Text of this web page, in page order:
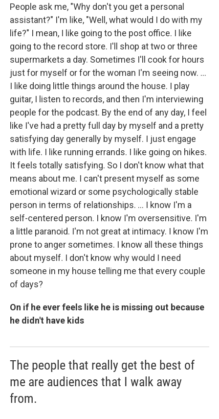
People ask me, "Why don't you get a personal
assistant?" I'm like, "Well, what would I do with my
life?" I mean, I like going to the post office. I like
going to the record store. I'll shop at two or three
supermarkets a day. Sometimes I'll cook for hours
just for myself or for the woman I'm seeing now. ...
I like doing little things around the house. I play
guitar, I listen to records, and then I'm interviewing
people for the podcast. By the end of any day, I feel
like I've had a pretty full day by myself and a pretty
satisfying day generally by myself. I just engage
with life. I like running errands. I like going on hikes.
It feels totally satisfying. So I don't know what that
means about me. I can't present myself as some
emotional wizard or some psychologically stable
person in terms of relationships. ... I know I'm a
self-centered person. I know I'm oversensitive. I'm
a little paranoid. I'm not great at intimacy. I know I'm
prone to anger sometimes. I know all these things
about myself. I don't know why would I need
someone in my house telling me that every couple
of days?
On if he ever feels like he is missing out because
he didn't have kids
The people that really get the best of
me are audiences that I walk away
from.